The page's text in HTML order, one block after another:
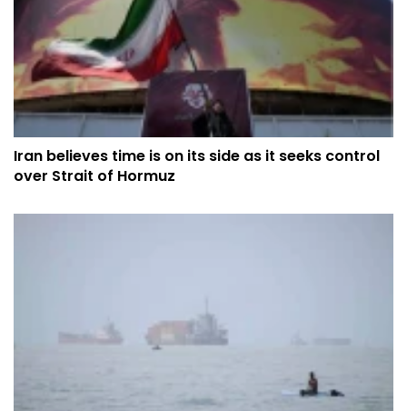
Iran believes time is on its side as it seeks control
over Strait of Hormuz